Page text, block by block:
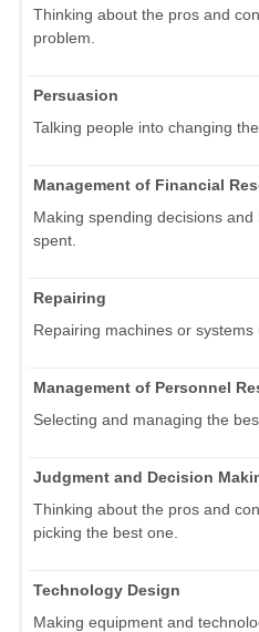
Thinking about the pros and
problem.
Persuasion
Talking people into changing
Management of Financial
Making spending decisions
spent.
Repairing
Repairing machines or systems
Management of Personnel
Selecting and managing the
Judgment and Decision
Thinking about the pros and
picking the best one.
Technology Design
Making equipment and